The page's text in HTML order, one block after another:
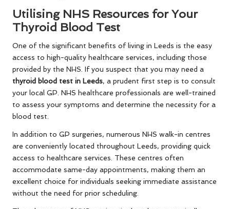
Utilising NHS Resources for Your
Thyroid Blood Test
One of the significant benefits of living in Leeds is the easy
access to high-quality healthcare services, including those
provided by the NHS. If you suspect that you may need a
thyroid blood test in Leeds, a prudent first step is to consult
your local GP. NHS healthcare professionals are well-trained
to assess your symptoms and determine the necessity for a
blood test.
In addition to GP surgeries, numerous NHS walk-in centres
are conveniently located throughout Leeds, providing quick
access to healthcare services. These centres often
accommodate same-day appointments, making them an
excellent choice for individuals seeking immediate assistance
without the need for prior scheduling.